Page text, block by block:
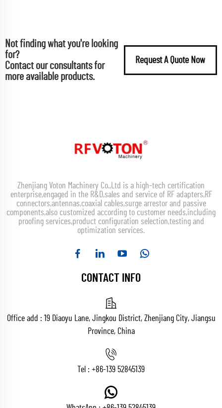
Not finding what you're looking
for?
Contact our consultants for
more available products.
Request A Quote Now
Zhenjiang Voton Machinery Co.,Ltd is a high-tech certification
enterprise,engaged in the R&D,sales and service of RF adapters,RF
connectors,antennas,coaxial cables,surge arrestor and passive
components,also customized according to customer needs,including
proofing services,product configuration selection,testing and
optimization services.
CONTACT INFO
Office add : 19 Diaoyu Lane, Jingkou District, Zhenjiang City, Jiangsu
Province, China
Tel : +86-139 52845139